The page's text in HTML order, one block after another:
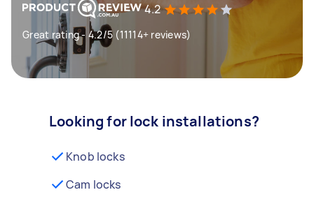
4.2
Great rating - 4.2/5 (11114+ reviews)
Looking for lock installations?
Knob locks
Cam locks